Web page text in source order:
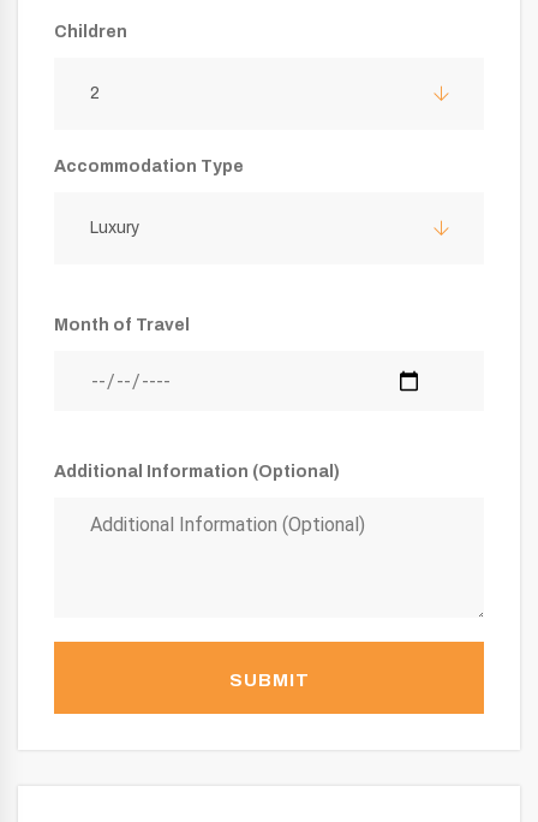
Children
2
Accommodation Type
Luxury
Month of Travel
Additional Information (Optional)
SUBMIT